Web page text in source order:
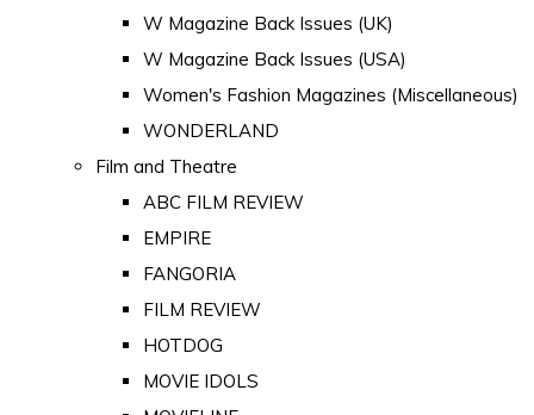
W Magazine Back Issues (UK)
W Magazine Back Issues (USA)
Women's Fashion Magazines (Miscellaneous)
WONDERLAND
Film and Theatre
ABC FILM REVIEW
EMPIRE
FANGORIA
FILM REVIEW
HOTDOG
MOVIE IDOLS